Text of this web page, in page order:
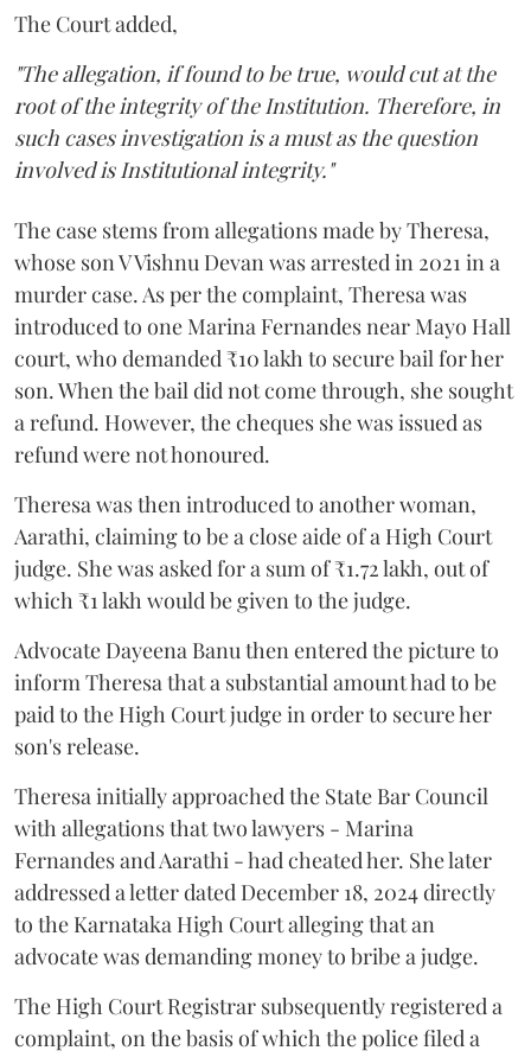
The Court added,
"The allegation, if found to be true, would cut at the
root of the integrity of the Institution. Therefore, in
such cases investigation is a must as the question
involved is Institutional integrity."
The case stems from allegations made by Theresa,
whose son V Vishnu Devan was arrested in 2021 in a
murder case. As per the complaint, Theresa was
introduced to one Marina Fernandes near Mayo Hall
court, who demanded ₹10 lakh to secure bail for her
son. When the bail did not come through, she sought
a refund. However, the cheques she was issued as
refund were not honoured.
Theresa was then introduced to another woman,
Aarathi, claiming to be a close aide of a High Court
judge. She was asked for a sum of ₹1.72 lakh, out of
which ₹1 lakh would be given to the judge.
Advocate Dayeena Banu then entered the picture to
inform Theresa that a substantial amount had to be
paid to the High Court judge in order to secure her
son's release.
Theresa initially approached the State Bar Council
with allegations that two lawyers - Marina
Fernandes and Aarathi - had cheated her. She later
addressed a letter dated December 18, 2024 directly
to the Karnataka High Court alleging that an
advocate was demanding money to bribe a judge.
The High Court Registrar subsequently registered a
complaint, on the basis of which the police filed a